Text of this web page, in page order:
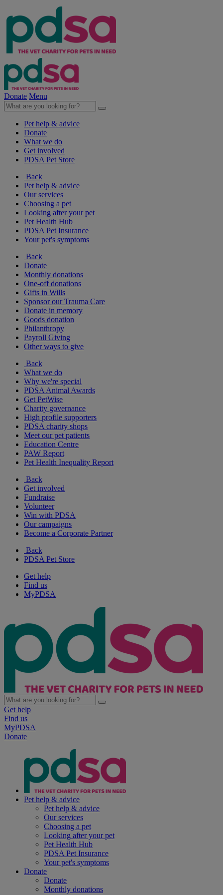
Donate Menu
Pet help & advice
Donate
What we do
Get involved
PDSA Pet Store
Back
Pet help & advice
Our services
Choosing a pet
Looking after your pet
Pet Health Hub
PDSA Pet Insurance
Your pet's symptoms
Back
Donate
Monthly donations
One-off donations
Gifts in Wills
Sponsor our Trauma Care
Donate in memory
Goods donation
Philanthropy
Payroll Giving
Other ways to give
Back
What we do
Why we're special
PDSA Animal Awards
Get PetWise
Charity governance
High profile supporters
PDSA charity shops
Meet our pet patients
Education Centre
PAW Report
Pet Health Inequality Report
Back
Get involved
Fundraise
Volunteer
Win with PDSA
Our campaigns
Become a Corporate Partner
Back
PDSA Pet Store
Get help
Find us
MyPDSA
Get help
Find us
MyPDSA
Donate
Pet help & advice
Pet help & advice
Our services
Choosing a pet
Looking after your pet
Pet Health Hub
PDSA Pet Insurance
Your pet's symptoms
Donate
Donate
Monthly donations